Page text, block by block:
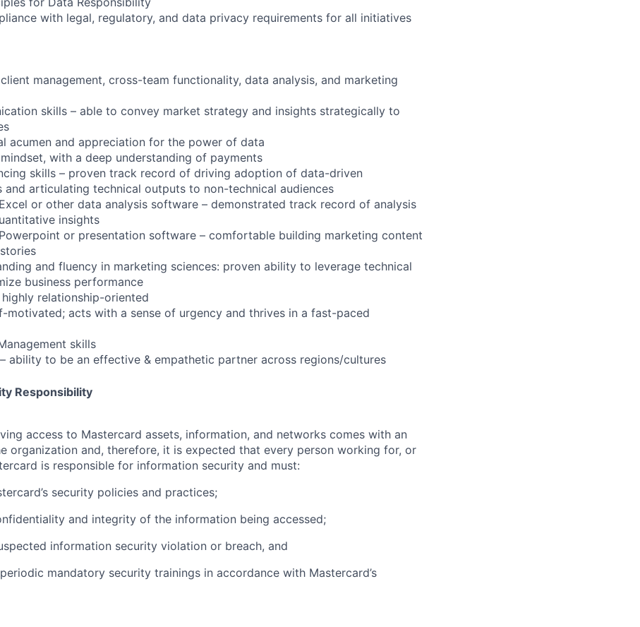
with legal, regulatory, and data privacy requirements for all initiatives
management, cross-team functionality, data analysis, and marketing
skills – able to convey market strategy and insights strategically to
acumen and appreciation for the power of data
with a deep understanding of payments
skills – proven track record of driving adoption of data-driven
and articulating technical outputs to non-technical audiences
or other data analysis software – demonstrated track record of analysis
insights
or presentation software – comfortable building marketing content
and fluency in marketing sciences: proven ability to leverage technical
business performance
relationship-oriented
motivated; acts with a sense of urgency and thrives in a fast-paced
skills
ability to be an effective & empathetic partner across regions/cultures
Responsibility
access to Mastercard assets, information, and networks comes with an
organization and, therefore, it is expected that every person working for, or
is responsible for information security and must:
security policies and practices;
and integrity of the information being accessed;
information security violation or breach, and
mandatory security trainings in accordance with Mastercard’s